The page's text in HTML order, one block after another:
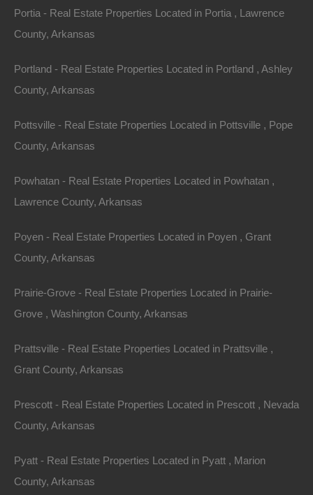
Area
.14 Acres
Lot Size
Go Quick!
Description
This property has been sold.
Looks like you missed this one, though we have many
other great deals available, don’t let the next one get
100% unrestricted lot measuring 50×125 with an older
Home will need extensive renovations, though could be
Plenty of privacy on this lot and when you’re ready for
Portia - Real Estate Properties Located in Portia , Lawrence
County, Arkansas
Portland - Real Estate Properties Located in Portland , Ashley
County, Arkansas
Pottsville - Real Estate Properties Located in Pottsville , Pope
County, Arkansas
Powhatan - Real Estate Properties Located in Powhatan ,
Lawrence County, Arkansas
Poyen - Real Estate Properties Located in Poyen , Grant
County, Arkansas
Prairie-Grove - Real Estate Properties Located in Prairie-
Grove , Washington County, Arkansas
Prattsville - Real Estate Properties Located in Prattsville ,
Grant County, Arkansas
Prescott - Real Estate Properties Located in Prescott , Nevada
County, Arkansas
Pyatt - Real Estate Properties Located in Pyatt , Marion
County, Arkansas